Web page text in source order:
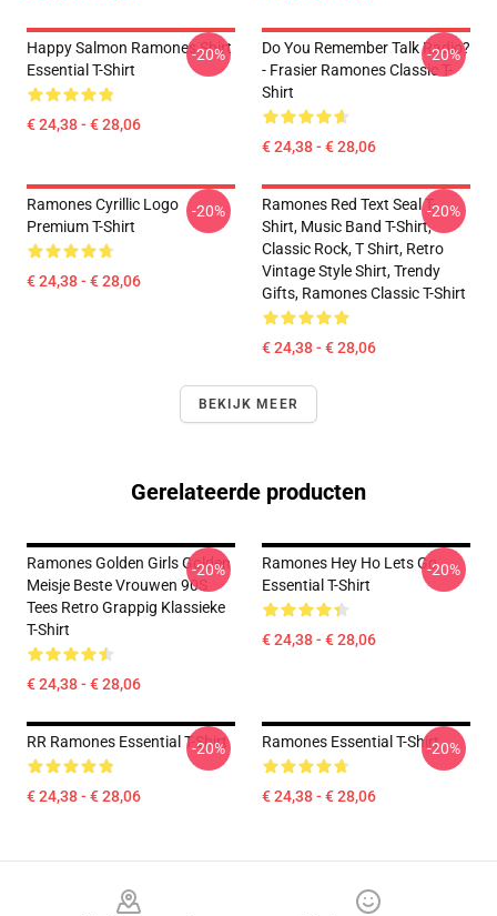
Happy Salmon Ramones Shirt
Essential T-Shirt
€ 24,38 - € 28,06
-20%
Do You Remember Talk Radio?
- Frasier Ramones Classic T-
Shirt
€ 24,38 - € 28,06
-20%
Ramones Cyrillic Logo
Premium T-Shirt
€ 24,38 - € 28,06
-20%
Ramones Red Text Seal T-
Shirt, Music Band T-Shirt,
Classic Rock, T Shirt, Retro
Vintage Style Shirt, Trendy
Gifts, Ramones Classic T-Shirt
€ 24,38 - € 28,06
-20%
BEKIJK MEER
Gerelateerde producten
Ramones Golden Girls Golden
Meisje Beste Vrouwen 90S
Tees Retro Grappig Klassieke
T-Shirt
€ 24,38 - € 28,06
-20%
Ramones Hey Ho Lets Go
Essential T-Shirt
€ 24,38 - € 28,06
-20%
RR Ramones Essential T-Shirt
€ 24,38 - € 28,06
-20% Ramones Essential T-Shirt
€ 24,38 - € 28,06
-20%